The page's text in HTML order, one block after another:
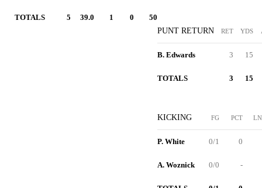
TOTALS 5 39.0 1 0 50
PUNT RETURN RET YDS
B. Edwards 3 15
TOTALS 3 15
KICKING FG PCT
P. White 0/1 0
A. Woznick 0/0 -